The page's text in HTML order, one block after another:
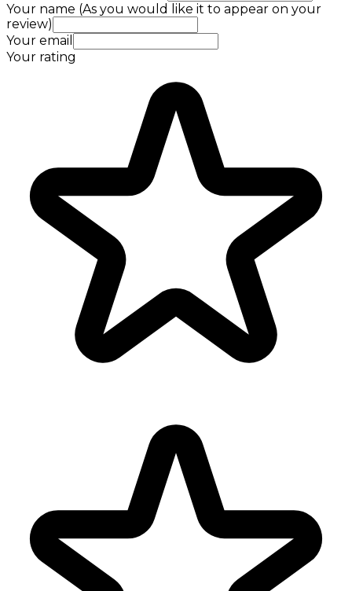
Your name (As you would like it to appear on your
review)
Your email
Your rating